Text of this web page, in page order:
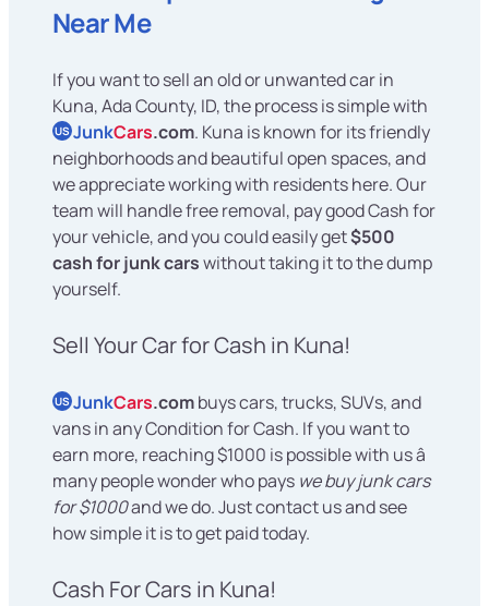
Near Me
If you want to sell an old or unwanted car in
Kuna, Ada County, ID, the process is simple with
US JunkCars.com. Kuna is known for its friendly
neighborhoods and beautiful open spaces, and
we appreciate working with residents here. Our
team will handle free removal, pay good Cash for
your vehicle, and you could easily get$500
cash for junk carswithout taking it to the dump
yourself.
Sell Your Car for Cash in Kuna!
US JunkCars.combuys cars, trucks, SUVs, and
vans in any Condition for Cash. If you want to
earn more, reaching $1000 is possible with us â
many people wonder who pays we buy junk cars
for $1000and we do. Just contact us and see
how simple it is to get paid today.
Cash For Cars in Kuna!